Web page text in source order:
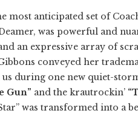
most anticipated set of
was powerful and
an expressive array of
conveyed her
us during one new quiet-
Gun” and the krautrockin’
was transformed into a